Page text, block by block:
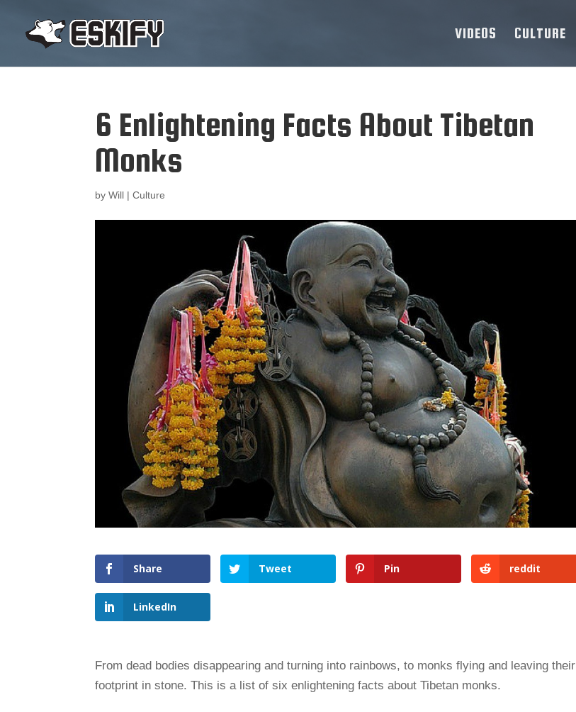
VIDEOS CULTURE
6 Enlightening Facts About Tibetan
Monks
byWill |Culture
Share Tweet Pin reddit
LinkedIn
From dead bodies disappearing and turning into rainbows, to monks flying and leaving their
footprint in stone. This is a list of six enlightening facts about Tibetan monks.